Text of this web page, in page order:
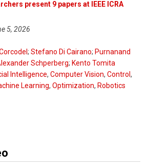
present 9 papers at IEEE ICRA
5, 2026
; Stefano Di Cairano; Purnanand
Schperberg; Kento Tomita
Intelligence, Computer Vision, Control ,
Learning, Optimization, Robotics